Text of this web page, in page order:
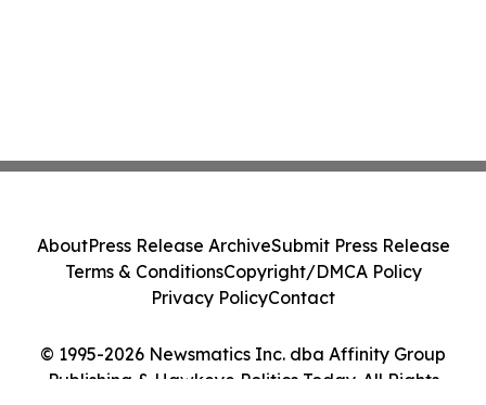
© 1995-2026 Newsmatics Inc. dba Affinity Group
Publishing & Hawkeye Politics Today. All Rights
AboutPress Release ArchiveSubmit Press Release
Terms & ConditionsCopyright/DMCA Policy
Privacy PolicyContact